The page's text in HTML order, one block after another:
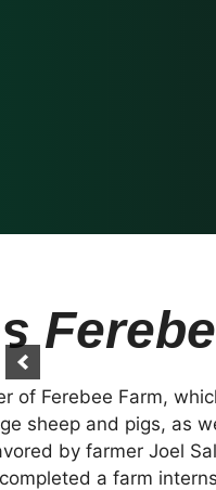
of Ferebee Farm,
sheep and pigs, as
by farmer Joel
a farm